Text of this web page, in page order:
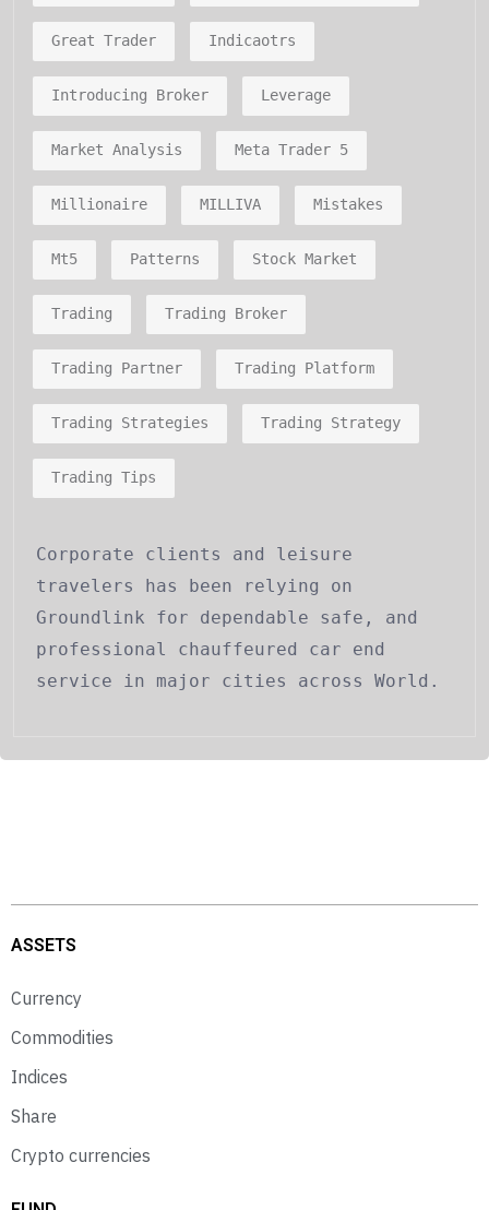
Great Trader Indicaotrs
Introducing Broker Leverage
Market Analysis Meta Trader 5
Millionaire MILLIVA Mistakes
Mt5 Patterns Stock Market
Trading Trading Broker
Trading Partner Trading Platform
Trading Strategies Trading Strategy
Trading Tips
Corporate clients and leisure
travelers has been relying on
Groundlink for dependable safe, and
professional chauffeured car end
service in major cities across World.
ASSETS
Currency
Commodities
Indices
Share
Crypto currencies